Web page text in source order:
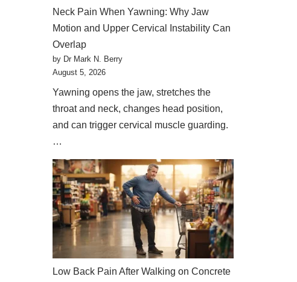
Neck Pain When Yawning: Why Jaw
Motion and Upper Cervical Instability Can
Overlap
by Dr Mark N. Berry
August 5, 2026
Yawning opens the jaw, stretches the
throat and neck, changes head position,
and can trigger cervical muscle guarding.
…
Low Back Pain After Walking on Concrete